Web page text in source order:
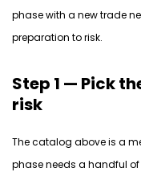
phase with a new trade
preparation to risk.
Step 1 — Pick
risk
The catalog above is a
phase needs a handful